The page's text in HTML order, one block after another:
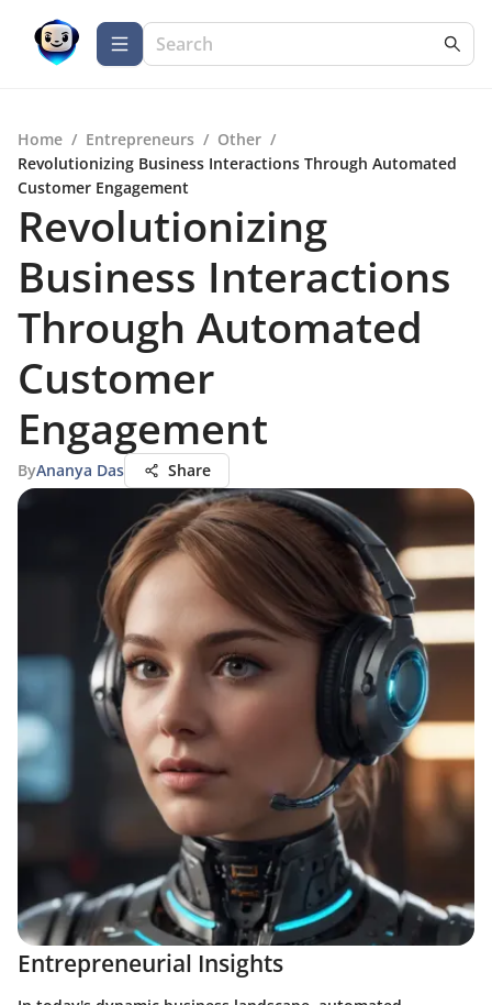
Home / Entrepreneurs / Other /
Revolutionizing Business Interactions Through Automated
Customer Engagement
Revolutionizing
Business Interactions
Through Automated
Customer
Engagement
ByAnanya Das Share
Entrepreneurial Insights